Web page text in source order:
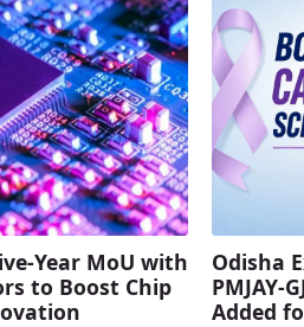
Year MoU with
to Boost Chip
Odisha
PMJAY-
Added